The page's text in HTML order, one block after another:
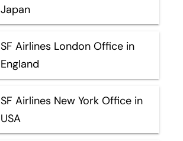
Japan
SF Airlines London Office in
England
SF Airlines New York Office in
USA